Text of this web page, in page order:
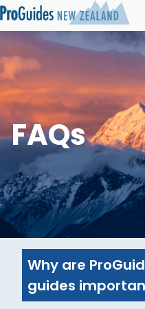
FAQs
Why are
guides